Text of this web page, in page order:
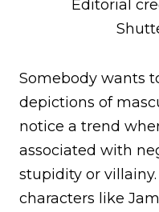
Editorial
Somebody wants
depictions of
notice a trend
associated with
stupidity or
characters like